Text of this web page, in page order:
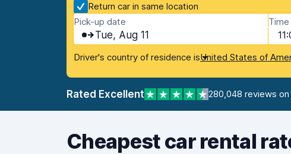
Return car in same location
Pick-up date
Tue, Aug 11
Time
Driver's country of residence isUnited States of
Rated Excellent 280,048 reviews on
Cheapest car rental